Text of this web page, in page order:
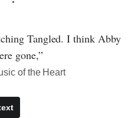
Tangled. I think Abby
gone,”
of the Heart